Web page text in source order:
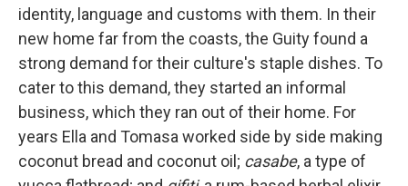
identity, language and customs with them. In their
new home far from the coasts, the Guity found a
strong demand for their culture's staple dishes. To
cater to this demand, they started an informal
business, which they ran out of their home. For
years Ella and Tomasa worked side by side making
coconut bread and coconut oil; casabe, a type of